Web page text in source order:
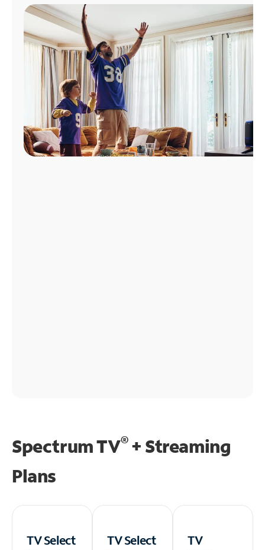
Spectrum TV®+ Streaming
Plans
TV Select
TV Select
TV